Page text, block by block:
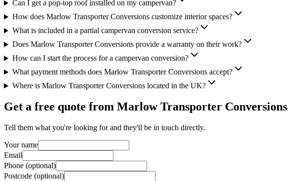
Can I get a pop-top roof installed on my campervan?
How does Marlow Transporter Conversions customize interior spaces?
What is included in a partial campervan conversion service?
Does Marlow Transporter Conversions provide a warranty on their work?
How can I start the process for a campervan conversion?
What payment methods does Marlow Transporter Conversions accept?
Where is Marlow Transporter Conversions located in the UK?
Get a free quote from Marlow Transporter Conversions
Tell them what you're looking for and they'll be in touch directly.
Your name
Email
Phone (optional)
Postcode (optional)